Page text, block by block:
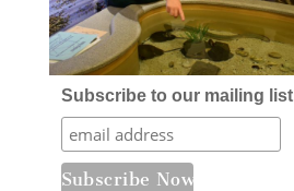
Subscribe to our mailing list